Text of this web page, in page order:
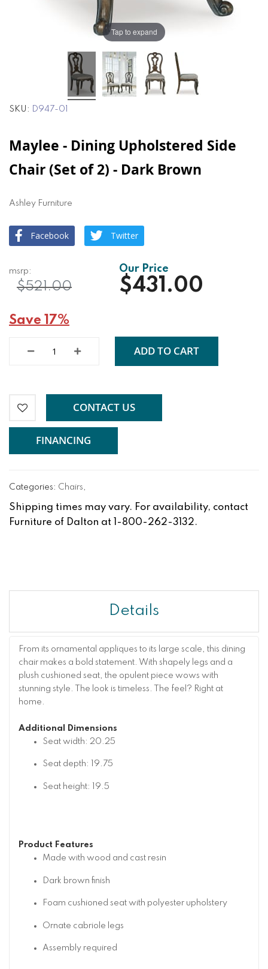
Tap to expand
SKU D947-01
Maylee - Dining Upholstered Side
Chair (Set of 2) - Dark Brown
Ashley Furniture
Facebook Twitter
$431.00
$521.00
Save 17%
ADD TO CART
CONTACT US
FINANCING
Categories: Chairs,
Shipping times may vary. For availability, contact
Furniture of Dalton at 1-800-262-3132.
Details
From its ornamental appliques to its large scale, this dining
chair makes a bold statement. With shapely legs and a
plush cushioned seat, the opulent piece wows with
stunning style. The look is timeless. The feel? Right at
home.
Additional Dimensions
Seat width: 20.25
Seat depth: 19.75
Seat height: 19.5
Product Features
Made with wood and cast resin
Dark brown finish
Foam cushioned seat with polyester upholstery
Ornate cabriole legs
Assembly required